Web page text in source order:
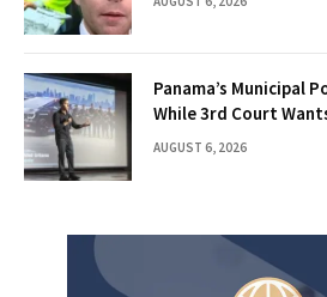
Panama’s Municipal
While 3rd Court
AUGUST 6, 2026